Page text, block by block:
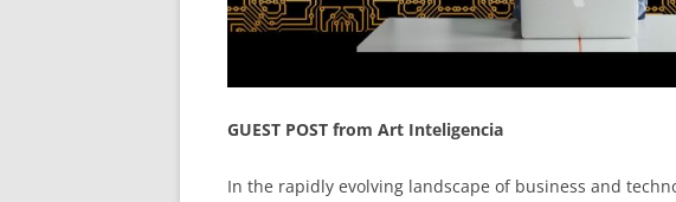
GUEST POST from Art Inteligencia
In the rapidly evolving landscape of business and